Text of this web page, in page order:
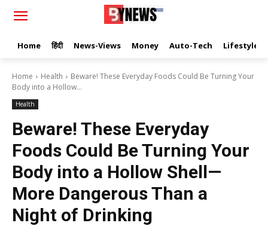
Home हिंदी News-Views Money Auto-Tech Lifestyle
Home Health
Beware! These Everyday Foods Could Be Turning Your
Body into a Hollow...
Health
Beware! These Everyday
Foods Could Be Turning Your
Body into a Hollow Shell—
More Dangerous Than a
Night of Drinking